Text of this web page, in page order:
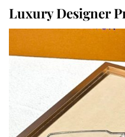
Luxury Designer